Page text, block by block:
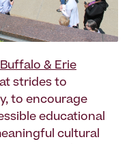
Buffalo & Erie
strides to
to encourage
educational
cultural